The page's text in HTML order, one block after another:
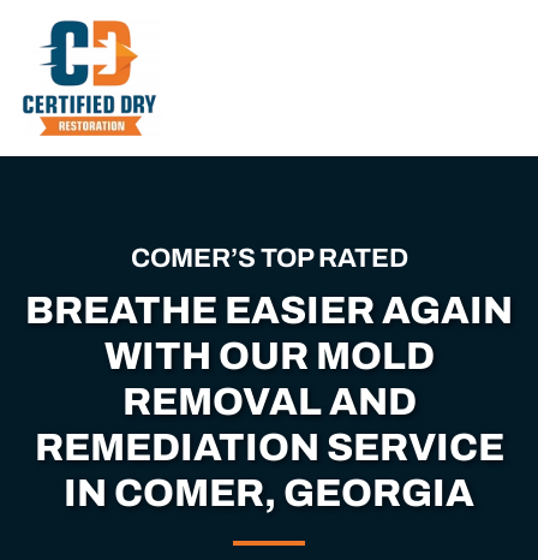
Skip
to
main
content
COMER’S TOP RATED
BREATHE EASIER AGAIN
WITH OUR MOLD
REMOVAL AND
REMEDIATION SERVICE
IN COMER, GEORGIA